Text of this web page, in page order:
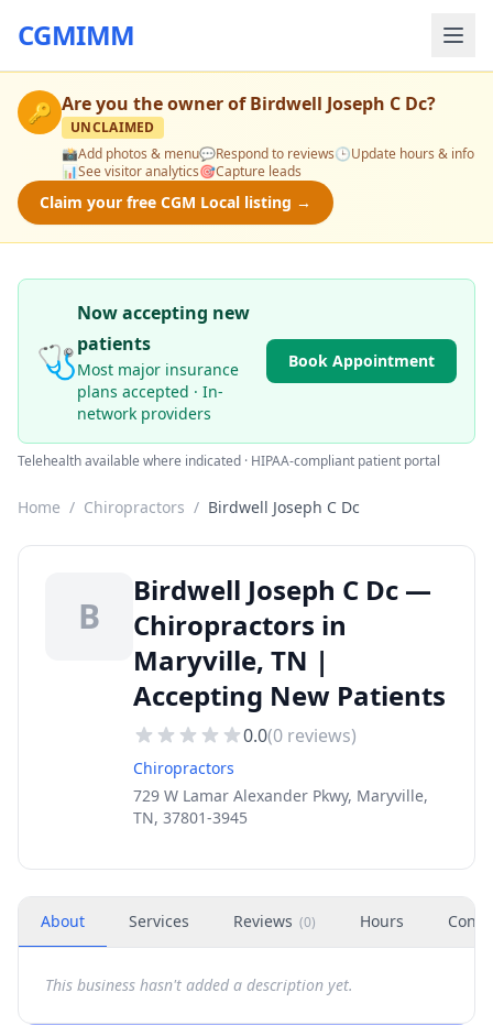
CGMIMM
🔑 Are you the owner ofBirdwell Joseph C Dc?
UNCLAIMED
📸Add photos & menu💬Respond to reviews🕒Update hours & info
📊See visitor analytics🎯Capture leads
Claim your free CGM Local listing →
🩺
Now accepting new
patients
Most major insurance
plans accepted · In-
network providers
Book Appointment
Telehealth available where indicated · HIPAA-compliant patient portal
Home / Chiropractors / Birdwell Joseph C Dc
B
Birdwell Joseph C Dc —
Chiropractors in
Maryville, TN |
Accepting New Patients
0.0(0 reviews)
Chiropractors
729 W Lamar Alexander Pkwy, Maryville,
TN, 37801-3945
About Services Reviews (0) Hours
This business hasn't added a description yet.